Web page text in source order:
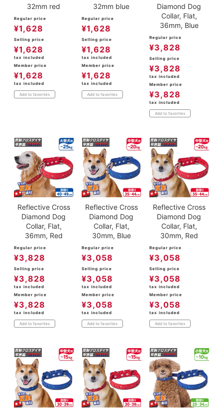
32mm red
Regular price
¥1,628
Selling price
¥1,628
tax included
Member price
¥1,628
tax included
Add to favorites
32mm blue
Regular price
¥1,628
Selling price
¥1,628
tax included
Member price
¥1,628
tax included
Add to favorites
Diamond Dog
Collar, Flat,
36mm, Blue
Regular price
¥3,828
Selling price
¥3,828
tax included
Member price
¥3,828
tax included
Add to favorites
Reflective Cross
Diamond Dog
Collar, Flat,
36mm, Red
Regular price
¥3,828
Selling price
¥3,828
tax included
Member price
¥3,828
tax included
Add to favorites
Reflective Cross
Diamond Dog
Collar, Flat,
30mm, Blue
Regular price
¥3,058
Selling price
¥3,058
tax included
Member price
¥3,058
tax included
Add to favorites
Reflective Cross
Diamond Dog
Collar, Flat,
30mm, Red
Regular price
¥3,058
Selling price
¥3,058
tax included
Member price
¥3,058
tax included
Add to favorites